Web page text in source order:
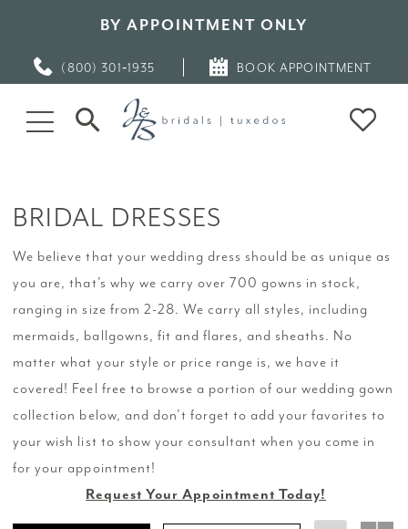
BY APPOINTMENT ONLY
(800) 301‑1935 BOOK APPOINTMENT
BRIDAL DRESSES
We believe that your wedding dress should be as unique as
you are, that’s why we carry over 700 gowns in stock,
ranging in size from 2-28. We carry all styles, including
mermaids, ballgowns, fit and flares, and sheaths. No
matter what your style or price range is, we have it
covered! Feel free to browse a portion of our wedding gown
collection below, and don’t forget to add your favorites to
your wish list to show your consultant when you come in
for your appointment!
Request Your Appointment Today!